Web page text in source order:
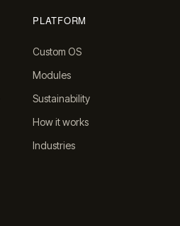
PLATFORM
Custom OS
Modules
Sustainability
How it works
Industries